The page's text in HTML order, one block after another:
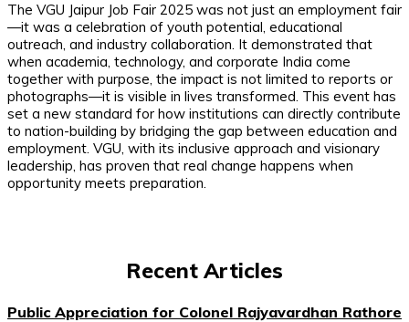
The VGU Jaipur Job Fair 2025 was not just an employment fair
—it was a celebration of youth potential, educational
outreach, and industry collaboration. It demonstrated that
when academia, technology, and corporate India come
together with purpose, the impact is not limited to reports or
photographs—it is visible in lives transformed. This event has
set a new standard for how institutions can directly contribute
to nation-building by bridging the gap between education and
employment. VGU, with its inclusive approach and visionary
leadership, has proven that real change happens when
opportunity meets preparation.
Recent Articles
Public Appreciation for Colonel Rajyavardhan Rathore